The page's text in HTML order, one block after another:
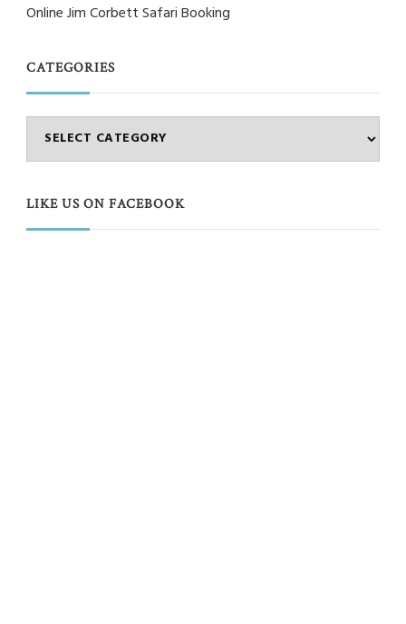
Online Jim Corbett Safari Booking
CATEGORIES
Categories
LIKE US ON FACEBOOK